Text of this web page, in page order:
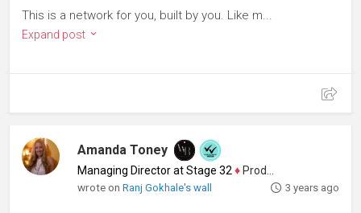
This is a network for you, built by you. Like m...
Expand post
Amanda Toney
Managing Director at Stage 32 ♦ Producer
wrote onRanj Gokhale's wall 3 years ago